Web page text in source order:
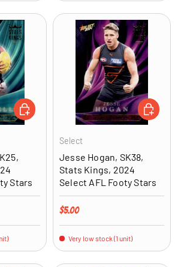
Stars
ADD TO CART
Select
Jesse Hogan, SK38,
Stats Kings, 2024
Select AFL Footy Stars
Regular price
$5.00
Very low stock (1 unit)
ADD TO